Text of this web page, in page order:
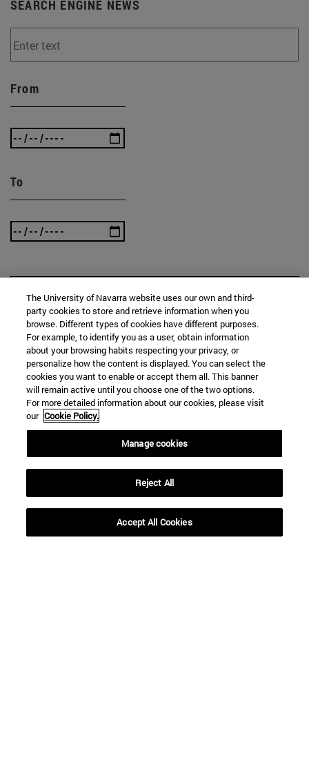
SEARCH ENGINE NEWS
From
To
SEARCH
The University of Navarra website uses our own and third-
party cookies to store and retrieve information when you
browse. Different types of cookies have different purposes.
For example, to identify you as a user, obtain information
about your browsing habits respecting your privacy, or
personalize how the content is displayed. You can select the
cookies you want to enable or accept them all. This banner
will remain active until you choose one of the two options.
For more detailed information about our cookies, please visit
our Cookie Policy.
Manage cookies
Reject All
Accept All Cookies